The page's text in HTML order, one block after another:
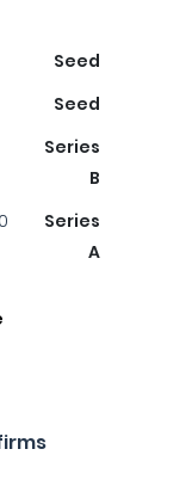
Seed
Seed
Series
B
Series
A